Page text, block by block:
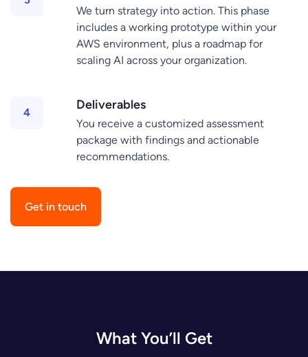
We turn strategy into action. This phase
includes a working prototype within your
AWS environment, plus a roadmap for
scaling AI across your organization.
Deliverables
You receive a customized assessment
package with findings and actionable
recommendations.
Get in touch
What You’ll Get